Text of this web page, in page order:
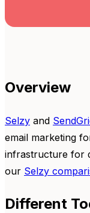
Overview
Selzy and
email marketing
infrastructure for
our Selzy
Different